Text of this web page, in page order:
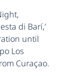
di Barí,’
until
Los
Curaçao.